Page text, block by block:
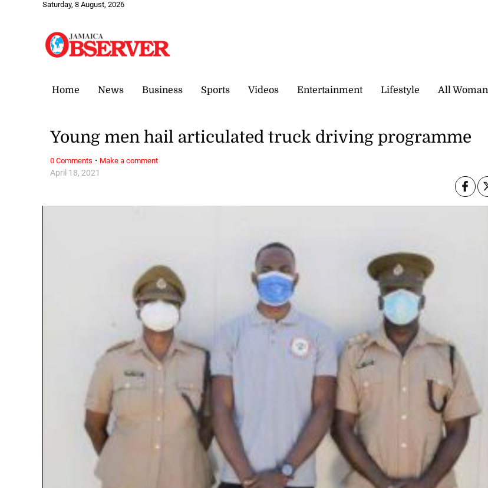
Saturday, 8 August, 2026
Home News Business Sports Videos Entertainment Lifestyle All Woman
April 18, 2021
Young men hail articulated truck driving programme
0 Comments · Make a comment